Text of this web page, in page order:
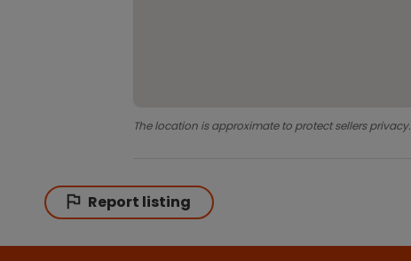
The location is approximate to protect sellers privacy.
Report listing